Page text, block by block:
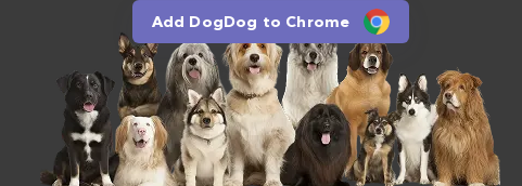
Add DogDog to Chrome